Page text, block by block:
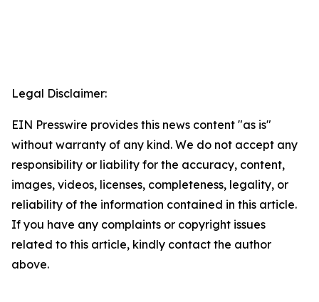
Legal Disclaimer:
EIN Presswire provides this news content "as is"
without warranty of any kind. We do not accept any
responsibility or liability for the accuracy, content,
images, videos, licenses, completeness, legality, or
reliability of the information contained in this article.
If you have any complaints or copyright issues
related to this article, kindly contact the author
above.